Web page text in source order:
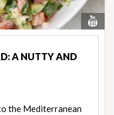
A NUTTY AND
the Mediterranean